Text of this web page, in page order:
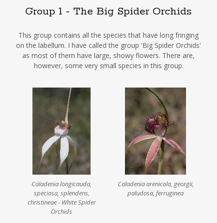
Group 1 - The Big Spider Orchids
This group contains all the species that have long fringing
on the labellum. I have called the group 'Big Spider Orchids'
as most of them have large, showy flowers. There are,
however, some very small species in this group.
Caladenia longicauda,
speciosa, splendens,
christineae - White Spider
Orchids
Caladenia arenicola, georgii,
paludosa, ferruginea